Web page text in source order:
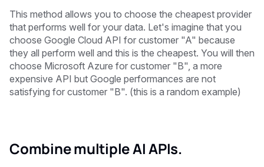
This method allows you to choose the cheapest provider
that performs well for your data. Let's imagine that you
choose Google Cloud API for customer "A" because
they all perform well and this is the cheapest. You will then
choose Microsoft Azure for customer "B", a more
expensive API but Google performances are not
satisfying for customer "B". (this is a random example)
Combine multiple AI APIs.